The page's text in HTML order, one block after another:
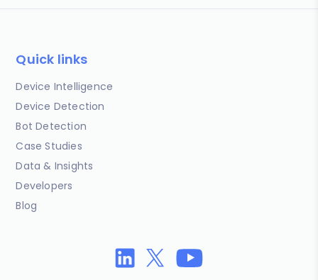
Quick links
Device Intelligence
Device Detection
Bot Detection
Case Studies
Data & Insights
Developers
Blog